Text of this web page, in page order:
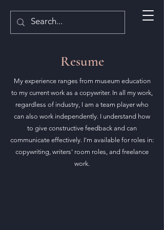
Resume
My experience ranges from museum education
to my current work as a copywriter. In all my work,
regardless of industry, I am a team player who
can also work independently. I understand how
to give constructive feedback and can
communicate effectively. I'm available for roles in:
copywriting, writers' room roles, and freelance
work.